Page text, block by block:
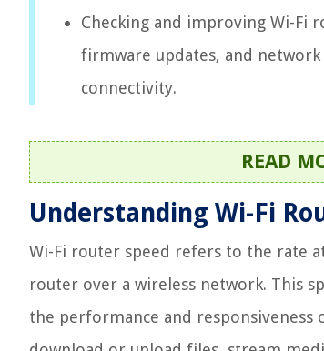
Checking and improving Wi-Fi
firmware updates, and
connectivity.
READ
Understanding Wi-Fi
Wi-Fi router speed refers to the rate
router over a wireless network. This
the performance and